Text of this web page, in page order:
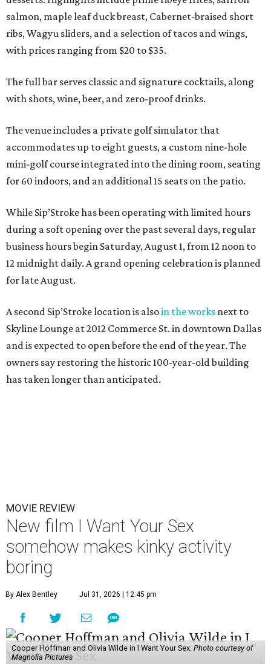
salmon, maple leaf duck breast, Cabernet-braised short
ribs, Wagyu sliders, and a selection of tacos and wings,
with prices ranging from $20 to $35.
The full bar serves classic and signature cocktails, along
with shots, wine, beer, and zero-proof drinks.
The venue includes a private golf simulator that
accommodates up to eight guests, a custom nine-hole
mini-golf course integrated into the dining room, seating
for 60 indoors, and an additional 15 seats on the patio.
While Sip’Stroke has been operating with limited hours
during a soft opening over the past several days, regular
business hours begin Saturday, August 1, from 12 noon to
12 midnight daily. A grand opening celebration is planned
for late August.
A second Sip’Stroke location is alsoin the works next to
Skyline Lounge at 2012 Commerce St. in downtown Dallas
and is expected to open before the end of the year. The
owners say restoring the historic 100-year-old building
has taken longer than anticipated.
MOVIE REVIEW
New film I Want Your Sex
somehow makes kinky activity
boring
By Alex Bentley Jul 31, 2026 | 12:45 pm
Cooper Hoffman and Olivia Wilde in I Want Your Sex. Photo courtesy of
Magnolia Pictures